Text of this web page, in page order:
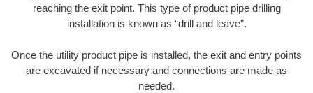
reaching the exit point. This type of product pipe drilling
installation is known as “drill and leave”.
Once the utility product pipe is installed, the exit and entry points
are excavated if necessary and connections are made as
needed.